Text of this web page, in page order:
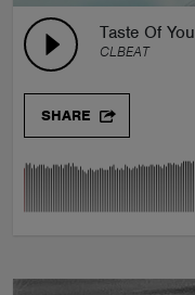
Taste Of You
CLBEAT
SHARE